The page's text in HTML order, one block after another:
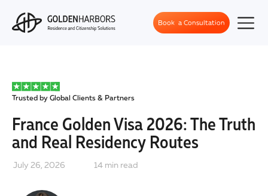
Book a Consultation
Trusted by Global Clients & Partners
July 26, 2026 14 min read
France Golden Visa 2026: The Truth
and Real Residency Routes